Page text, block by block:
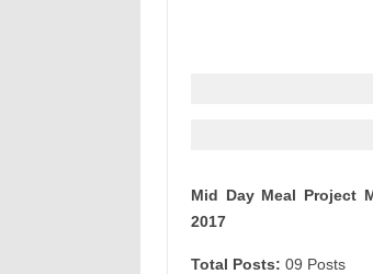
Mid Day Meal Project
2017
Total Posts: 09 Posts